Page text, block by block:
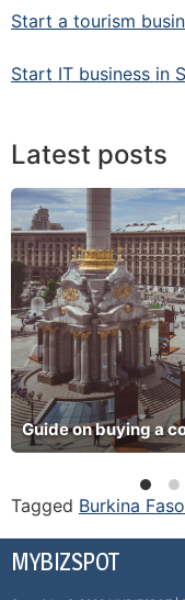
Start a tourism
Start IT business in
Latest posts
Guide on buying a
Tagged Burkina Faso
MYBIZSPOT